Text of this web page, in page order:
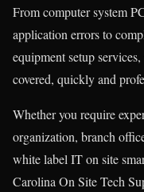
From computer system
application errors to
equipment setup
covered, quickly and
Whether you require
organization, branch
white label IT on site
Carolina On Site Tech